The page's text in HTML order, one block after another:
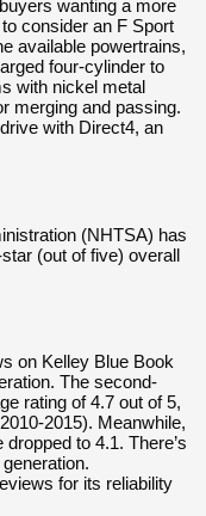
wanting a more
consider an F Sport
available powertrains,
four-cylinder to
with nickel metal
merging and passing.
with Direct4, an
(NHTSA) has
(out of five) overall
on Kelley Blue Book
The second-
rating of 4.7 out of 5,
2015). Meanwhile,
to 4.1. There’s
for its reliability